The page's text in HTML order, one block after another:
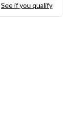
See if you qualify